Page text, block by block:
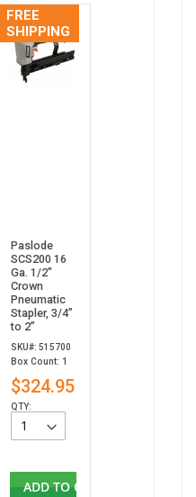
FREE
SHIPPING
Paslode
SCS200 16
Ga. 1/2"
Crown
Pneumatic
Stapler, 3/4”
to 2”
SKU#: 515700
Box Count: 1
$324.95
QTY:
ADD TO CART